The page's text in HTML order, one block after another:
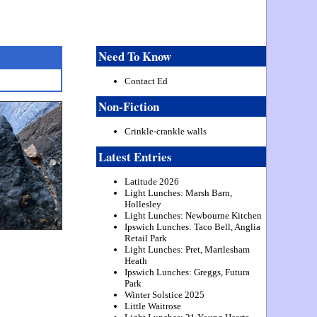
Need To Know
Contact Ed
Non-Fiction
Crinkle-crankle walls
Latest Entries
Latitude 2026
Light Lunches: Marsh Barn,
Hollesley
Light Lunches: Newbourne Kitchen
Ipswich Lunches: Taco Bell, Anglia
Retail Park
Light Lunches: Pret, Martlesham
Heath
Ipswich Lunches: Greggs, Futura
Park
Winter Solstice 2025
Little Waitrose